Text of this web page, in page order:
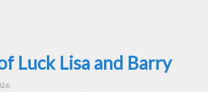
Luck Lisa and Barry